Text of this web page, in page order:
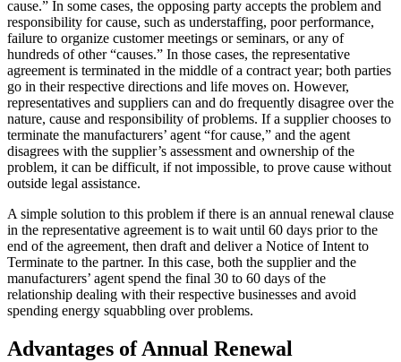
cause.” In some cases, the opposing party accepts the problem and
responsibility for cause, such as understaffing, poor performance,
failure to organize customer meetings or seminars, or any of
hundreds of other “causes.” In those cases, the representative
agreement is terminated in the middle of a contract year; both parties
go in their respective directions and life moves on. However,
representatives and suppliers can and do frequently disagree over the
nature, cause and responsibility of problems. If a supplier chooses to
terminate the manufacturers’ agent “for cause,” and the agent
disagrees with the supplier’s assessment and ownership of the
problem, it can be difficult, if not impossible, to prove cause without
outside legal assistance.
A simple solution to this problem if there is an annual renewal clause
in the representative agreement is to wait until 60 days prior to the
end of the agreement, then draft and deliver a Notice of Intent to
Terminate to the partner. In this case, both the supplier and the
manufacturers’ agent spend the final 30 to 60 days of the
relationship dealing with their respective businesses and avoid
spending energy squabbling over problems.
Advantages of Annual Renewal